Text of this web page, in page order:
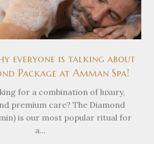
everyone is talking about
Package at Amman Spa!
for a combination of luxury,
premium care? The Diamond
is our most popular ritual for
a...